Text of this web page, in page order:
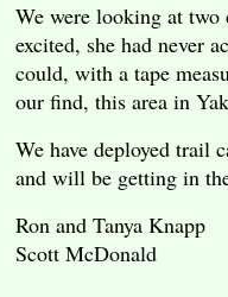
We were looking at two
excited, she had never
could, with a tape
our find, this area in
We have deployed trail
and will be getting in
Ron and Tanya Knapp
Scott McDonald